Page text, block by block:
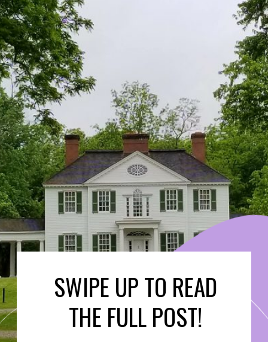
SWIPE UP TO READ
THE FULL POST!